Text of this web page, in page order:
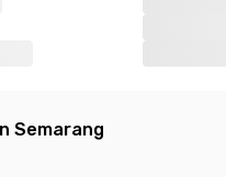
Semarang